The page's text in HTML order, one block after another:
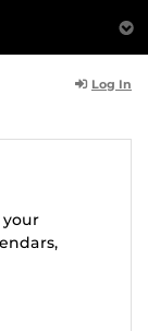
Log In
your